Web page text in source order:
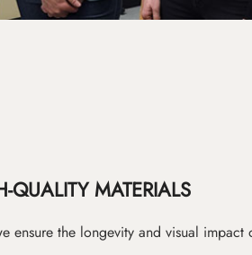
QUALITY MATERIALS
ensure the longevity and visual impact